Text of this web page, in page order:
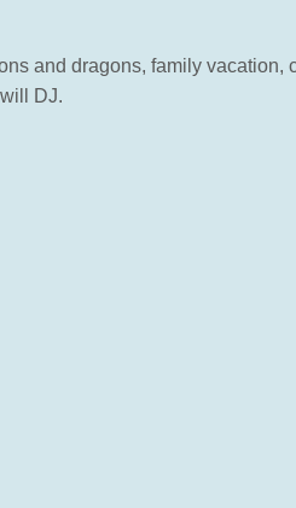
and dragons, family
DJ.